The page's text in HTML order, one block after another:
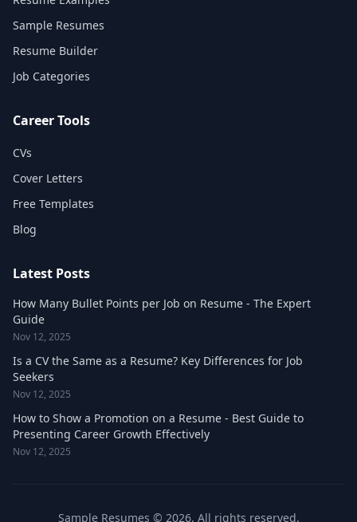
Sample Resumes
Resume Builder
Job Categories
Career Tools
CVs
Cover Letters
Free Templates
Blog
Latest Posts
How Many Bullet Points per Job on Resume - The Expert
Guide
Nov 12, 2025
Is a CV the Same as a Resume? Key Differences for Job
Seekers
Nov 12, 2025
How to Show a Promotion on a Resume - Best Guide to
Presenting Career Growth Effectively
Nov 12, 2025
Sample Resumes © 2026. All rights reserved.